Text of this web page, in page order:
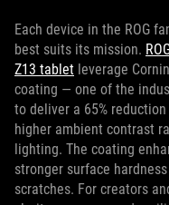
Each device in the ROG
best suits its mission.
Z13 tablet leverage
coating — one of the
to deliver a 65%
higher ambient contrast
lighting. The coating
stronger surface
scratches. For creators